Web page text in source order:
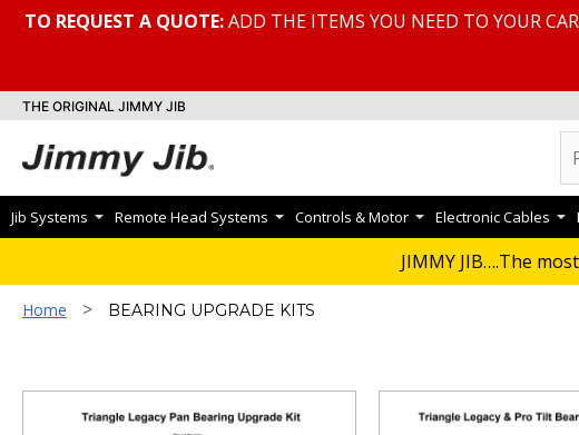
TO REQUEST A QUOTE:ADD THE ITEMS YOU NEED TO YOUR
THE ORIGINAL JIMMY JIB
Jib Systems Remote Head Systems Controls & Motor Electronic Cables
JIMMY JIB….The
BEARING
Home > BEARING UPGRADE KITS